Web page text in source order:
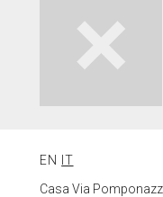
EN
IT
Casa Via